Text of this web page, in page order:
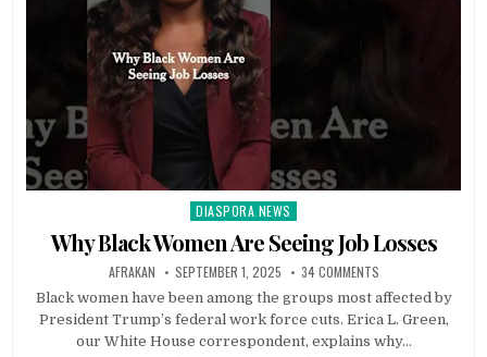
Posted
DIASPORA NEWS
Why Black Women Are Seeing Job Losses
AFRAKAN SEPTEMBER 1, 2025 34 COMMENTS
Black women have been among the groups most affected by
President Trump’s federal work force cuts. Erica L. Green,
our White House correspondent, explains why…